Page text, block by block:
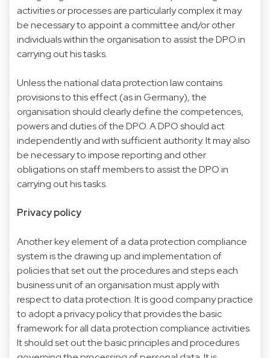
activities or processes are particularly complex it may
be necessary to appoint a committee and/or other
individuals within the organisation to assist the DPO in
carrying out his tasks.
Unless the national data protection law contains
provisions to this effect (as in Germany), the
organisation should clearly define the competences,
powers and duties of the DPO. A DPO should act
independently and with sufficient authority. It may also
be necessary to impose reporting and other
obligations on staff members to assist the DPO in
carrying out his tasks.
Privacy policy
Another key element of a data protection compliance
system is the drawing up and implementation of
policies that set out the procedures and steps each
business unit of an organisation must apply with
respect to data protection. It is good company practice
to adopt a privacy policy that provides the basic
framework for all data protection compliance activities.
It should set out the basic principles and procedures